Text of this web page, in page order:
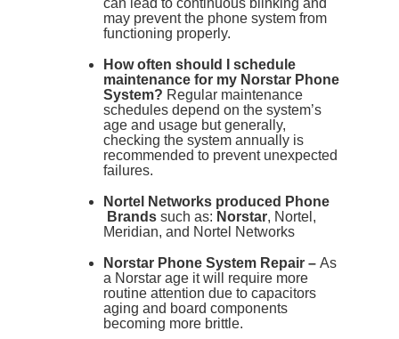
may prevent the phone system from
functioning properly.
How often should I schedule
maintenance for my Norstar Phone
System? Regular maintenance
schedules depend on the system’s
age and usage but generally,
checking the system annually is
recommended to prevent unexpected
failures.
Nortel Networks produced Phone
Brands such as: Norstar, Nortel,
Meridian, and Nortel Networks
Norstar Phone System Repair – As
a Norstar age it will require more
routine attention due to capacitors
aging and board components
becoming more brittle.